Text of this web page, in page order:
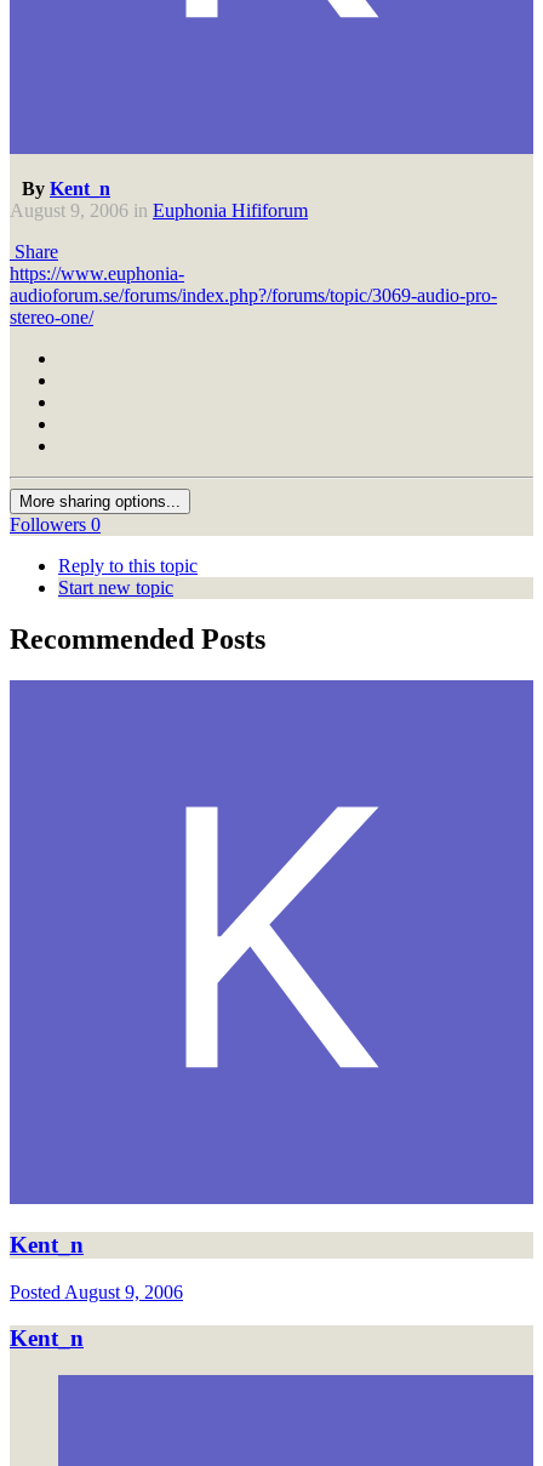
By Kent_n
August 9, 2006 in Euphonia Hififorum
Share
https://www.euphonia-
audioforum.se/forums/index.php?/forums/topic/3069-audio-pro-
stereo-one/
More sharing options...
Followers 0
Reply to this topic
Start new topic
Recommended Posts
Kent_n
Posted August 9, 2006
Kent_n